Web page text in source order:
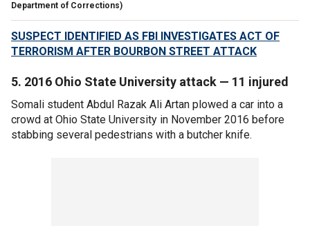
Department of Corrections)
SUSPECT IDENTIFIED AS FBI INVESTIGATES ACT OF
TERRORISM AFTER BOURBON STREET ATTACK
5. 2016 Ohio State University attack — 11 injured
Somali student Abdul Razak Ali Artan plowed a car into a
crowd at Ohio State University in November 2016 before
stabbing several pedestrians with a butcher knife.